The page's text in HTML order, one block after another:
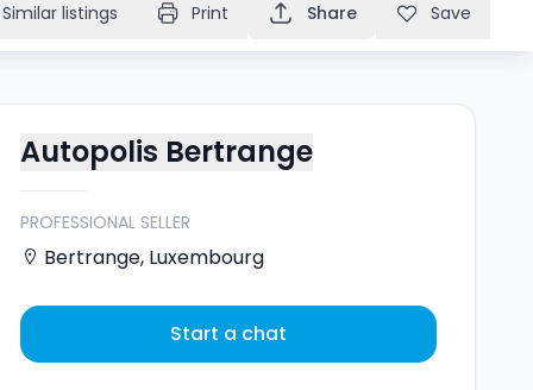
Similar listings Print Share Save
Autopolis Bertrange
PROFESSIONAL SELLER
Bertrange, Luxembourg
Start a chat